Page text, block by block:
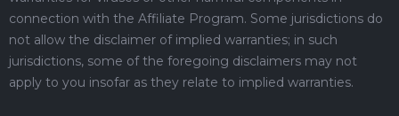
connection with the Affiliate Program. Some jurisdictions do
not allow the disclaimer of implied warranties; in such
jurisdictions, some of the foregoing disclaimers may not
apply to you insofar as they relate to implied warranties.